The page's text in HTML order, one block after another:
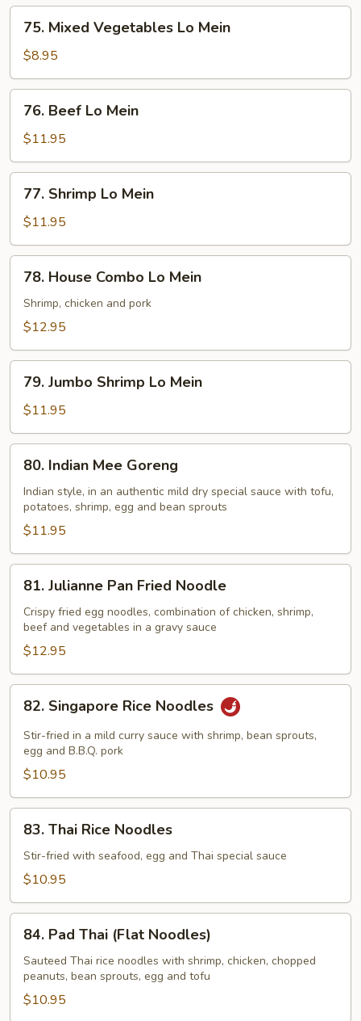
Mein
Mixed
Vegetables
Lo
Mein
75. Mixed Vegetables Lo Mein
$8.95
Beef
Lo
Mein
76. Beef Lo Mein
$11.95
Shrimp
Lo
Mein
77. Shrimp Lo Mein
$11.95
House
Combo
Lo
78. House Combo Lo Mein
Shrimp, chicken and pork
$12.95
Jumbo
Shrimp
Lo
Mein
79. Jumbo Shrimp Lo Mein
$11.95
Indian
Mee
Goreng
80. Indian Mee Goreng
Indian style, in an authentic mild dry special sauce with tofu,
potatoes, shrimp, egg and bean sprouts
$11.95
Julianne
Pan
Fried
Noodle
81. Julianne Pan Fried Noodle
Crispy fried egg noodles, combination of chicken, shrimp,
beef and vegetables in a gravy sauce
$12.95
Singapore
Rice
Noodles
82. Singapore Rice Noodles
Stir-fried in a mild curry sauce with shrimp, bean sprouts,
egg and B.B.Q. pork
$10.95
Thai
Rice
Noodles
83. Thai Rice Noodles
Stir-fried with seafood, egg and Thai special sauce
$10.95
Pad
Thai
(Flat
Noodles)
84. Pad Thai (Flat Noodles)
Sauteed Thai rice noodles with shrimp, chicken, chopped
peanuts, bean sprouts, egg and tofu
$10.95